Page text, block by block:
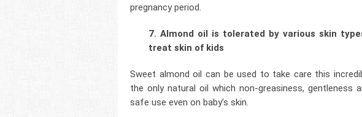
pregnancy period.
7. Almond oil is tolerated by various skin
treat skin of kids
Sweet almond oil can be used to take care this
the only natural oil which non-greasiness, gentleness
safe use even on baby’s skin.